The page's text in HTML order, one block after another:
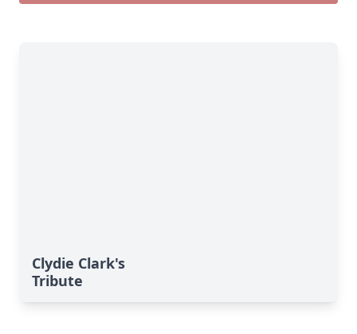
Clydie Clark's
Tribute